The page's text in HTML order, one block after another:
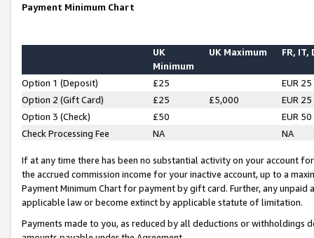
Payment Minimum Chart
UK
Minimum
UK Maximum FR, IT,
Option 1 (Deposit) £25
EUR 25
Option 2 (Gift Card)
£25 £5,000
EUR 25
Option 3 (Check)
£50
EUR 50
Check Processing Fee
NA NA
If at any time there has been no substantial activity on your account
the accrued commission income for your inactive account, up to a
Payment Minimum Chart for payment by gift card. Further, any
applicable law or become extinct by applicable statute of limitation.
Payments made to you, as reduced by all deductions or